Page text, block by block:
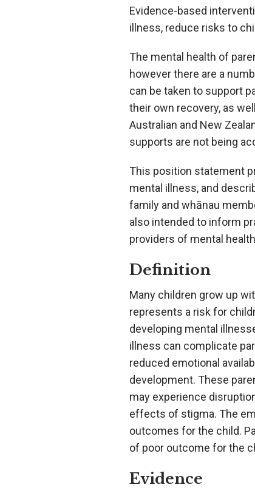
Evidence-based
illness, reduce risks to
The mental health of
however there are a
can be taken to support
their own recovery, as
Australian and New
supports are not being
This position statement
mental illness, and
family and whānau
also intended to inform
providers of mental
Definition
Many children grow up
represents a risk for
developing mental
illness can complicate
reduced emotional
development. These
may experience
effects of stigma. The
outcomes for the child.
of poor outcome for the
Evidence